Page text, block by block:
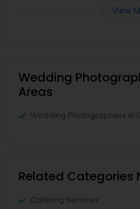
View
Wedding
Areas
Wedding Photographers in
Related Categories
Catering Services